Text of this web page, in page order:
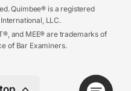
Quimbee® is a registered
LLC.
and MEE® are trademarks of
of Bar Examiners.